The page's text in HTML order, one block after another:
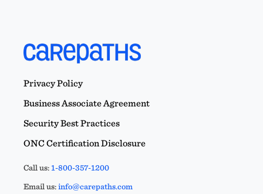
Privacy Policy
Business Associate Agreement
Security Best Practices
ONC Certification Disclosure
Call us:1-800-357-1200
Email us:info@carepaths.com